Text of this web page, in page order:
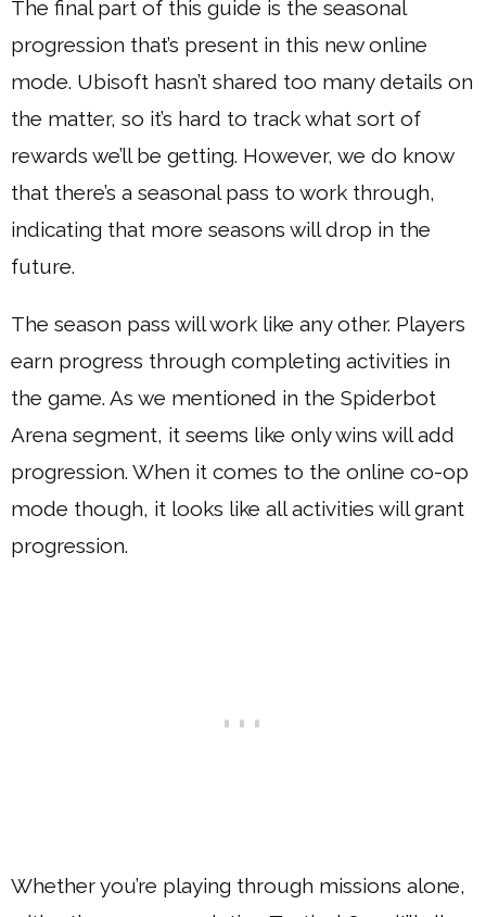
The final part of this guide is the seasonal
progression that’s present in this new online
mode. Ubisoft hasn’t shared too many details on
the matter, so it’s hard to track what sort of
rewards we’ll be getting. However, we do know
that there’s a seasonal pass to work through,
indicating that more seasons will drop in the
future.
The season pass will work like any other. Players
earn progress through completing activities in
the game. As we mentioned in the Spiderbot
Arena segment, it seems like only wins will add
progression. When it comes to the online co-op
mode though, it looks like all activities will grant
progression.
Whether you’re playing through missions alone,